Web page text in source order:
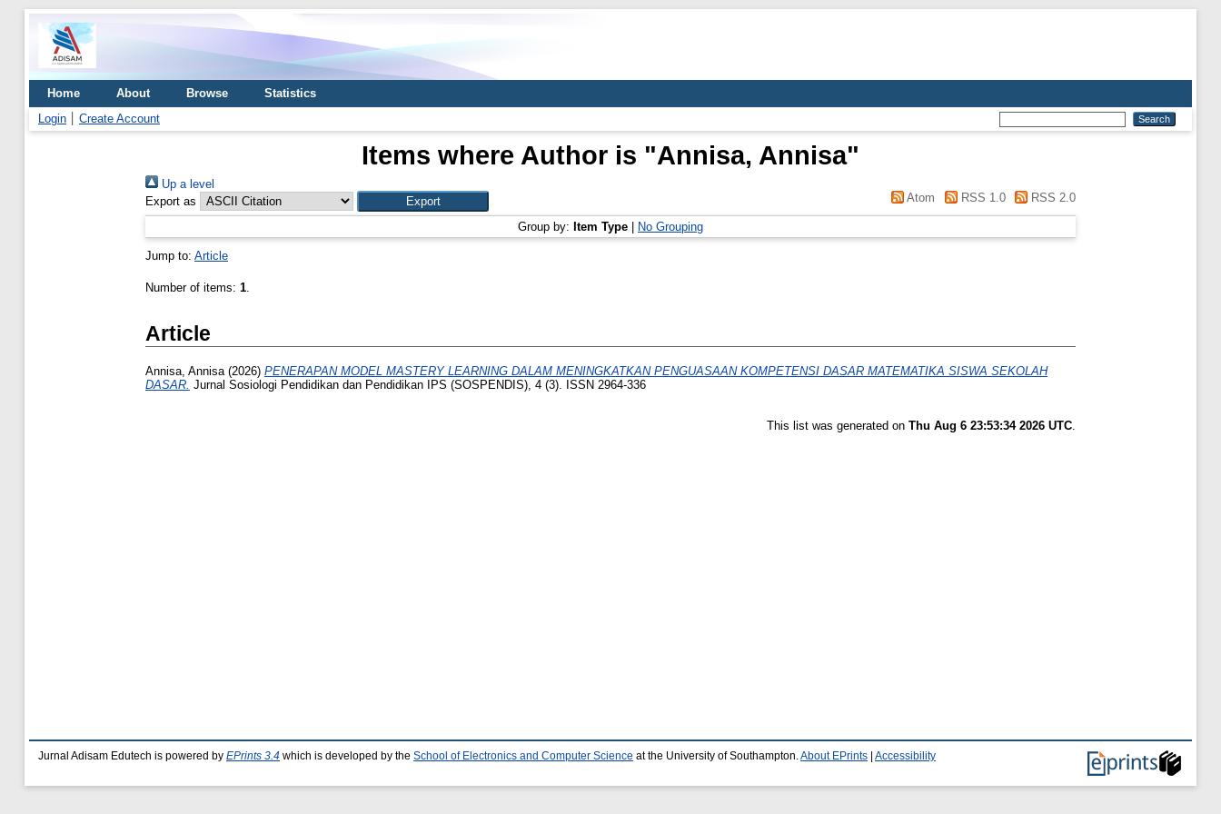
Home About Browse
Statistics
Login
Create Account
Items where Author is "Annisa, Annisa"
Up a level
Export as
Atom RSS 1.0 RSS 2.0
Group by: Item Type No Grouping
Jump to: Article
Number of items: 1.
Article
Annisa, Annisa(2026) PENERAPAN MODEL MASTERY LEARNING DALAM MENINGKATKAN PENGUASAAN KOMPETENSI DASAR MATEMATIKA SISWA SEKOLAH
DASAR. Jurnal Sosiologi Pendidikan dan Pendidikan IPS (SOSPENDIS), 4 (3). ISSN 2964-336
This list was generated on Thu Aug 6 23:53:34 2026 UTC.
Jurnal Adisam Edutech is powered by EPrints 3.4 which is developed by the School of Electronics and Computer Science at the University of Southampton. About EPrints Accessibility